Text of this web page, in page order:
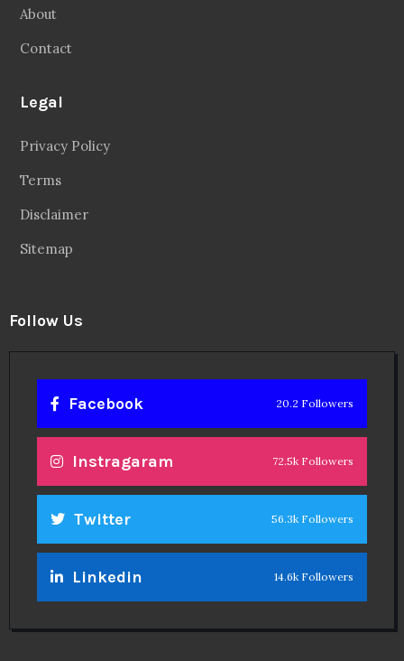
About
Contact
Legal
Privacy Policy
Terms
Disclaimer
Sitemap
Follow Us
Facebook 20.2 Followers
Instragaram 72.5k Followers
Twitter 56.3k Followers
Linkedin 14.6k Followers